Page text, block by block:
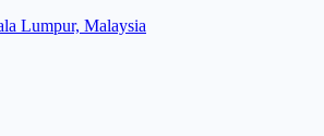
Lumpur, Malaysia